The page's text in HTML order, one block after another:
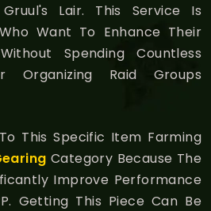
Lair. This Service Is
Want To Enhance Their
Spending Countless
Organizing Raid Groups
This Specific Item Farming
Category Because The
Improve Performance
Getting This Piece Can Be